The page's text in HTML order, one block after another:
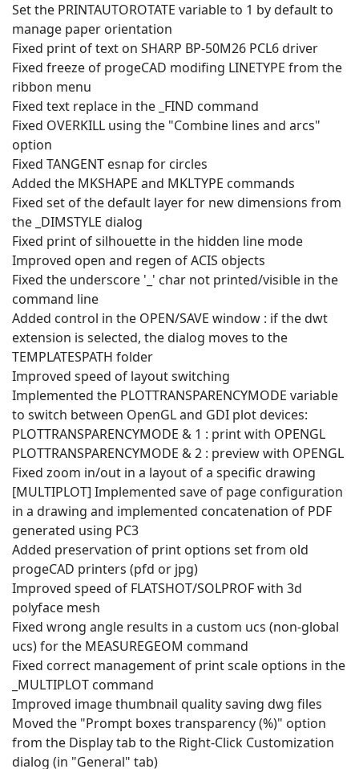
Set the PRINTAUTOROTATE variable to 1 by default to
manage paper orientation
Fixed print of text on SHARP BP-50M26 PCL6 driver
Fixed freeze of progeCAD modifing LINETYPE from the
ribbon menu
Fixed text replace in the _FIND command
Fixed OVERKILL using the "Combine lines and arcs"
option
Fixed TANGENT esnap for circles
Added the MKSHAPE and MKLTYPE commands
Fixed set of the default layer for new dimensions from
the _DIMSTYLE dialog
Fixed print of silhouette in the hidden line mode
Improved open and regen of ACIS objects
Fixed the underscore '_' char not printed/visible in the
command line
Added control in the OPEN/SAVE window : if the dwt
extension is selected, the dialog moves to the
TEMPLATESPATH folder
Improved speed of layout switching
Implemented the PLOTTRANSPARENCYMODE variable
to switch between OpenGL and GDI plot devices:
PLOTTRANSPARENCYMODE & 1 : print with OPENGL
PLOTTRANSPARENCYMODE & 2 : preview with OPENGL
Fixed zoom in/out in a layout of a specific drawing
[MULTIPLOT] Implemented save of page configuration
in a drawing and implemented concatenation of PDF
generated using PC3
Added preservation of print options set from old
progeCAD printers (pfd or jpg)
Improved speed of FLATSHOT/SOLPROF with 3d
polyface mesh
Fixed wrong angle results in a custom ucs (non-global
ucs) for the MEASUREGEOM command
Fixed correct management of print scale options in the
_MULTIPLOT command
Improved image thumbnail quality saving dwg files
Moved the "Prompt boxes transparency (%)" option
from the Display tab to the Right-Click Customization
dialog (in "General" tab)